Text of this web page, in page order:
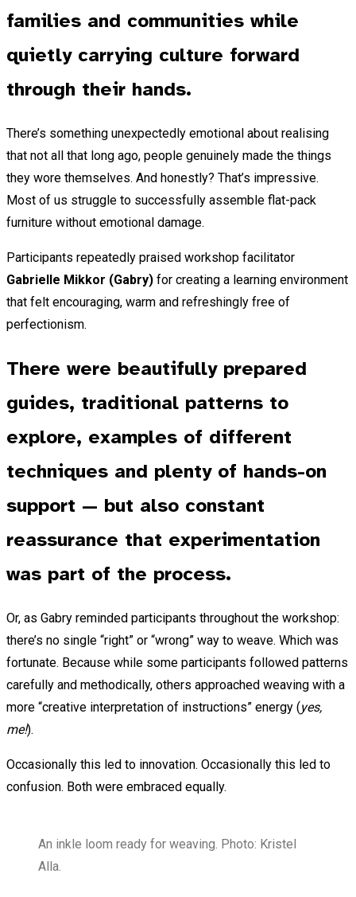
families and communities while
quietly carrying culture forward
through their hands.
There’s something unexpectedly emotional about realising
that not all that long ago, people genuinely made the things
they wore themselves. And honestly? That’s impressive.
Most of us struggle to successfully assemble flat-pack
furniture without emotional damage.
Participants repeatedly praised workshop facilitator
Gabrielle Mikkor (Gabry) for creating a learning environment
that felt encouraging, warm and refreshingly free of
perfectionism.
There were beautifully prepared
guides, traditional patterns to
explore, examples of different
techniques and plenty of hands-on
support — but also constant
reassurance that experimentation
was part of the process.
Or, as Gabry reminded participants throughout the workshop:
there’s no single “right” or “wrong” way to weave. Which was
fortunate. Because while some participants followed patterns
carefully and methodically, others approached weaving with a
more “creative interpretation of instructions” energy (yes,
me!).
Occasionally this led to innovation. Occasionally this led to
confusion. Both were embraced equally.
An inkle loom ready for weaving. Photo: Kristel
Alla.